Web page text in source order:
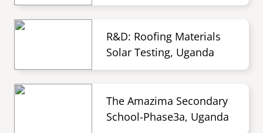
R&D: Roofing Materials
Solar Testing, Uganda
The Amazima Secondary
School-Phase3a, Uganda